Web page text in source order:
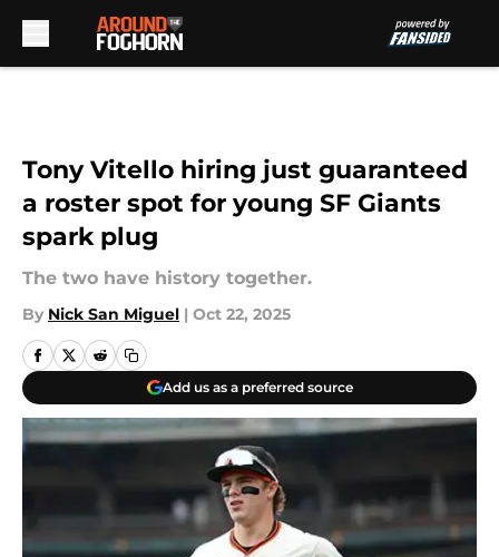
Tony Vitello hiring just guaranteed
a roster spot for young SF Giants
spark plug
The two have history together.
By Nick San Miguel | Oct 22, 2025
Add us as a preferred source